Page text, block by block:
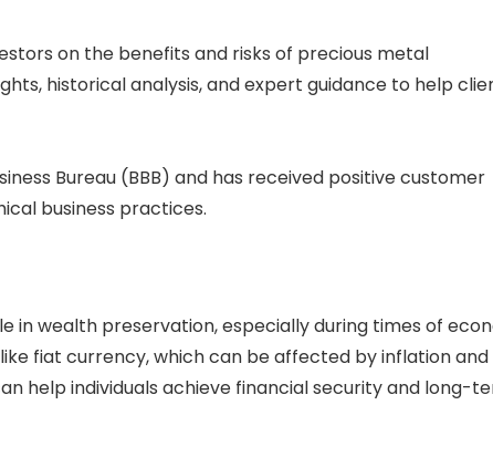
on the benefits and risks of precious metal
historical analysis, and expert guidance to help
Bureau (BBB) and has received positive customer
business practices.
in wealth preservation, especially during times of
fiat currency, which can be affected by inflation and
help individuals achieve financial security and long-